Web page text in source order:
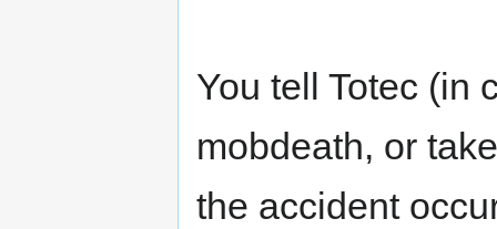
You tell Totec (in
mobdeath, or
the accident